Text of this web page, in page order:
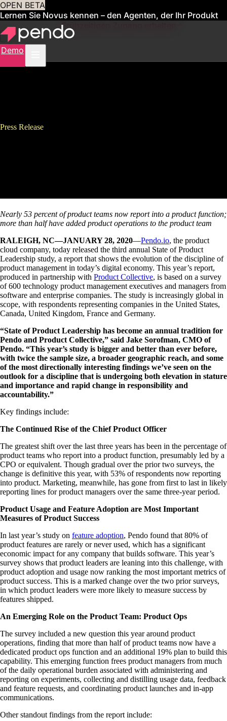
OPEN BETA
Lernen Sie Novus kennen – den Agenten, der Ihr Produkt
für Sie verwaltetFrühzeitigen Zugang erhalten
Demo
Press Release
Nearly 53 percent of product teams now report into a product function;
more than half have added product operations to the product team
RALEIGH, NC—JANUARY 28, 2020—Pendo.io, the product
cloud company, today released the third annual State of Product
Leadership study, a report that shows the evolution of the discipline of
product management in today’s digital economy. This year’s report,
produced in partnership with Product Collective, is based on a survey
of 600 technology product management executives and managers from
software and enterprise companies. The study is increasingly global in
scope, with respondents representing companies in the United States,
Canada, United Kingdom, France and Germany.
“State of Product Leadership has become an annual tradition for
Pendo and Product Collective,” said Jake Sorofman, CMO of
Pendo. “This year’s study is bigger and better than ever before,
with twice the sample size, a broader geographic reach, and some
of the most directionally interesting findings we’ve seen on the
outlook for a discipline that is undergoing both elevation in stature
and importance and rapid change in responsibility and
accountability.”
Key findings include:
The Continued Rise of the Chief Product Officer
The greatest shift over the last three years has been in the percentage of
product teams who report into a product function, presumably led by a
CPO or equivalent. Though gradual over the prior two surveys, the
change is definitive this year, with 53% of respondents now reporting
into product. Marketing, meanwhile, has gone from first to last in likely
reporting lines for product managers over the same three-year period.
Product Usage and Feature Adoption are Most Important
Measures of Product Success
In last year’s study on feature adoption, Pendo found that 80% of
product features are rarely or never used, which has a significant
economic impact for any company that builds software. This year’s
survey shows that product leaders are leaning into this challenge, with
product adoption and usage now ranking the most important metrics of
product success. This is a marked change over the two prior surveys,
in which product leaders were more likely to measure success by
features shipped.
An Emerging Role on the Product Team: Product Ops
The survey included a new question this year around product
operations, finding that more than half of product teams now have a
dedicated product ops function and an additional 19% plan to build this
capability. This emerging function frees product managers from much
of the daily operational burden associated with administering and
reporting on experiments, collecting and distilling usage data, feedback
and feature requests, and coordinating product launches and in-app
communications.
Other standout findings from the report include: